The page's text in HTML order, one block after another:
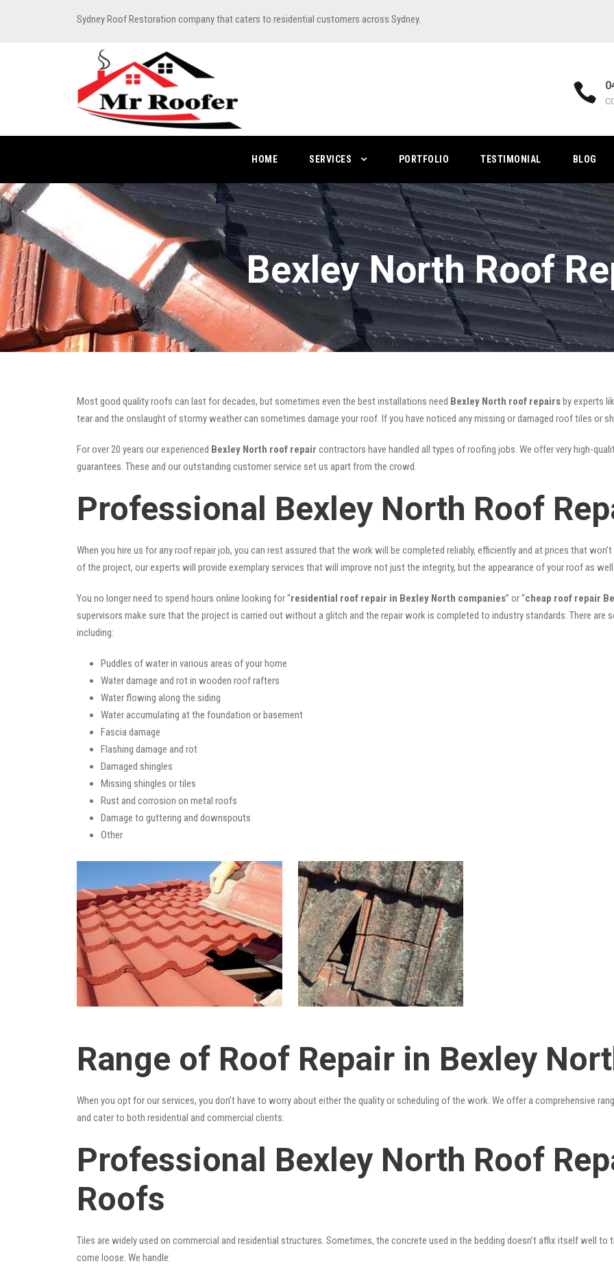
Sydney Roof Restoration company that caters to residential customers across Sydney.
HOME SERVICES PORTFOLIO TESTIMONIAL BLOG
Bexley North Roof
Most good quality roofs can last for decades, but sometimes even the best installations need Bexley North roof repairsby experts
tear and the onslaught of stormy weather can sometimes damage your roof. If you have noticed any missing or damaged roof tiles or
For over 20 years our experienced Bexley North roof repair contractors have handled all types of roofing jobs. We offer very high-
guarantees. These and our outstanding customer service set us apart from the crowd.
Professional Bexley North Roof
When you hire us for any roof repair job, you can rest assured that the work will be completed reliably, efficiently and at prices that
of the project, our experts will provide exemplary services that will improve not just the integrity, but the appearance of your roof as well.
You no longer need to spend hours online looking for “residential roof repair in Bexley North companies” or “cheap roof repair
supervisors make sure that the project is carried out without a glitch and the repair work is completed to industry standards. There are
including:
Puddles of water in various areas of your home
Water damage and rot in wooden roof rafters
Water flowing along the siding
Water accumulating at the foundation or basement
Fascia damage
Flashing damage and rot
Damaged shingles
Missing shingles or tiles
Rust and corrosion on metal roofs
Damage to guttering and downspouts
Other
Range of Roof Repair in Bexley
When you opt for our services, you don’t have to worry about either the quality or scheduling of the work. We offer a comprehensive
and cater to both residential and commercial clients:
Professional Bexley North Roof
Roofs
Tiles are widely used on commercial and residential structures. Sometimes, the concrete used in the bedding doesn’t affix itself well
come loose. We handle: